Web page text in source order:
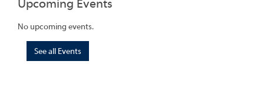
Upcoming Events
No upcoming events.
See all Events